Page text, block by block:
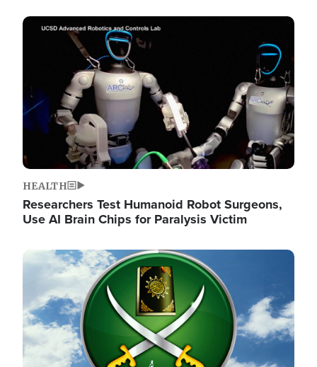
Image
HEALTH
Researchers Test Humanoid Robot Surgeons,
Use AI Brain Chips for Paralysis Victim
Image